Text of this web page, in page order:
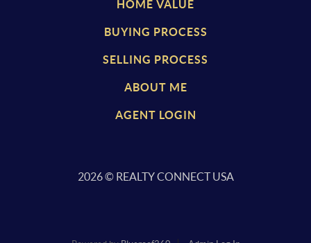
HOME VALUE
BUYING PROCESS
SELLING PROCESS
ABOUT ME
AGENT LOGIN
2026© REALTY CONNECT USA